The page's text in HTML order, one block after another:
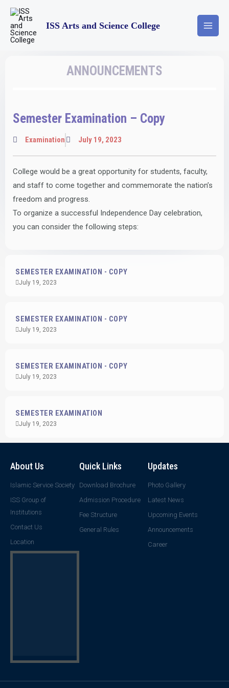
ISS Arts and Science College
ANNOUNCEMENTS
Semester Examination – Copy
Examination July 19, 2023
College would be a great opportunity for students, faculty,
and staff to come together and commemorate the nation’s
freedom and progress.
To organize a successful Independence Day celebration,
you can consider the following steps:
SEMESTER EXAMINATION - COPY
July 19, 2023
SEMESTER EXAMINATION - COPY
July 19, 2023
SEMESTER EXAMINATION - COPY
July 19, 2023
SEMESTER EXAMINATION
July 19, 2023
About Us
Islamic Service Society
ISS Group of
Institutions
Contact Us
Location
Quick Links
Download Brochure
Admission Procedure
Fee Structure
General Rules
Updates
Photo Gallery
Latest News
Upcoming Events
Announcements
Career